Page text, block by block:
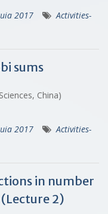
2017
Activities-
sums
China)
2017
Activities-
in number
2)